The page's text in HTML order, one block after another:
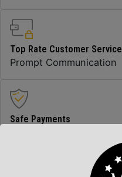
Top Rate Customer Service
Prompt Communication
Safe Payments